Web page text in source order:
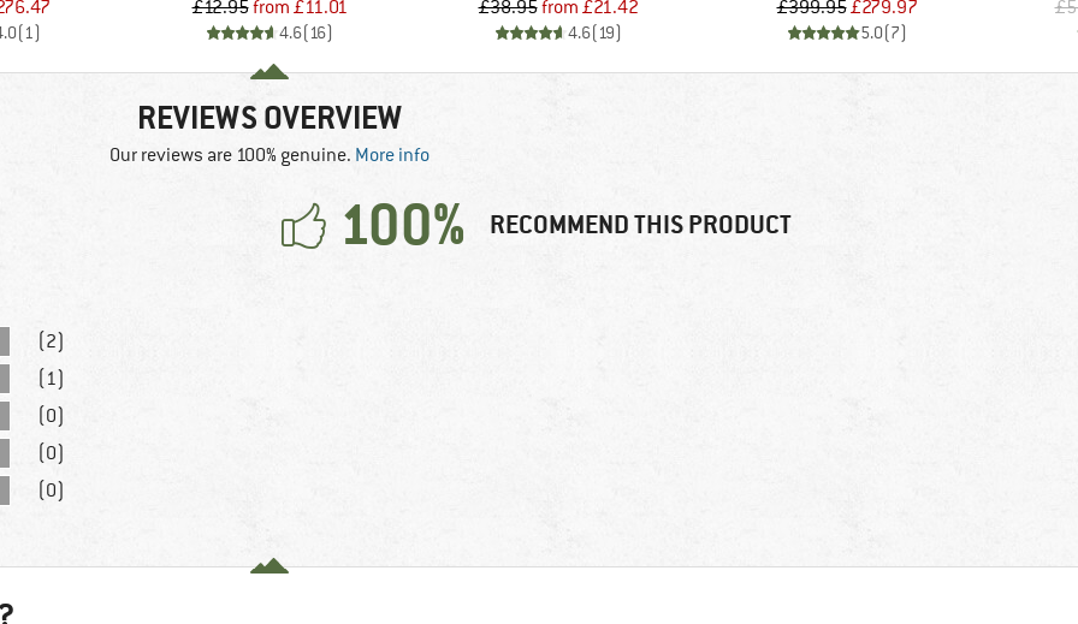
Price
(1)
Price
£12.95 Reduced Price
from £11.01
4.6(16)
Price
£38.95 Reduced Price
from £21.42
4.6(19)
Price
£399.95Reduced Price
£279.97
5.0(7)
REVIEWS OVERVIEW
Our reviews are 100% genuine. More info
100% RECOMMEND THIS PRODUCT
(2)
(1)
(0)
(0)
(0)